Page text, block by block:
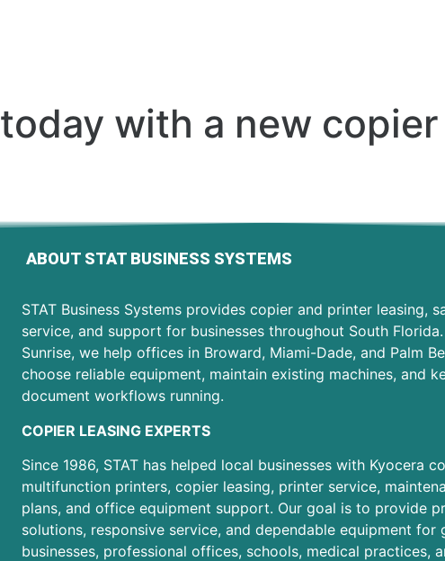
today with a new
ABOUT STAT BUSINESS SYSTEMS
STAT Business Systems provides copier and printer leasing,
service, and support for businesses throughout South
Sunrise, we help offices in Broward, Miami-Dade, and Palm
choose reliable equipment, maintain existing machines, and
document workflows running.
COPIER LEASING EXPERTS
Since 1986, STAT has helped local businesses with Kyocera
multifunction printers, copier leasing, printer service,
plans, and office equipment support. Our goal is to provide
solutions, responsive service, and dependable equipment for
businesses, professional offices, schools, medical practices,